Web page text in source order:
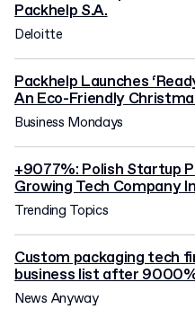
Packhelp S.A.
Deloitte
Packhelp Launches
An Eco-Friendly
Business Mondays
+9077%: Polish Startup
Growing Tech Company
Trending Topics
Custom packaging tech
business list after
News Anyway